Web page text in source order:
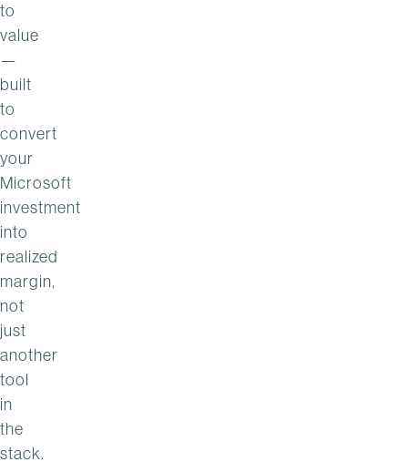
to
value
—
built
to
convert
your
Microsoft
investment
into
realized
margin,
not
just
another
tool
in
the
stack.